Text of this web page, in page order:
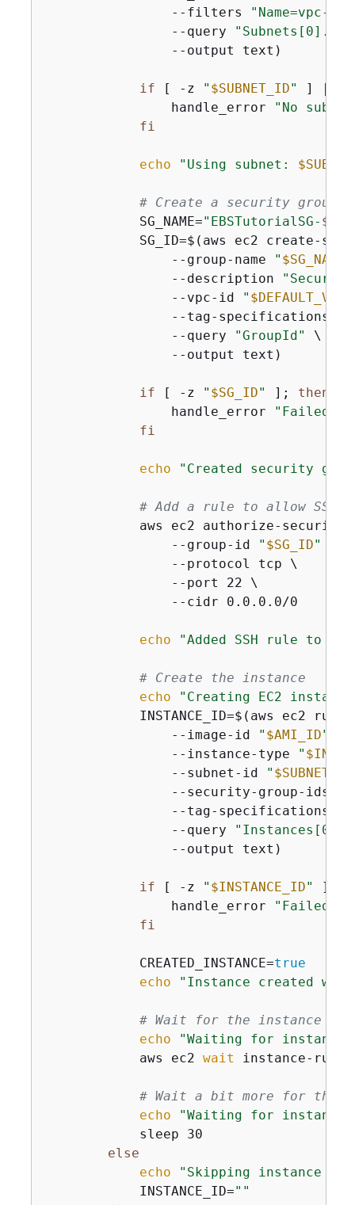
                --filters
"Name=vpc-
                --query
                --output text)
if [ -z " $SUBNET_ID"
] ||
                handle_error
"No
fi
echo "Using subnet:
# Create a security group
            SG_NAME=
"EBSTutorialSG-
SG_ID=$(aws ec2 create-
                --group-name
" $SG_NAME
                --description
                --vpc-id
"
                --tag-specifications
                --query
"GroupId"
\
                --output text)
if [ -z " $SG_ID" ]; then
                handle_error
"Failed
fi
echo "Created security
# Add a rule to allow SSH
aws ec2 authorize-
                --group-id
" $SG_ID"
                --protocol tcp \
                --port 22 \
                --cidr 0.0.0.0/0
echo "Added SSH rule to
# Create the instance
echo
"Creating EC2
INSTANCE_ID=$(aws ec2 run-
                --image-id
" $AMI_ID"
                --instance-type
"
                --subnet-id
" $SUBNET_ID
                --security-group-ids
                --tag-specifications
                --query
                --output text)
if [ -z " $INSTANCE_ID" ];
                handle_error
"Failed to
fi
            CREATED_INSTANCE=
true
echo
"Instance created
# Wait for the instance to
echo
"Waiting for
            aws ec2
wait instance-
# Wait a bit more for the
echo
"Waiting for
            sleep 30
else
echo
"Skipping instance
            INSTANCE_ID=
""